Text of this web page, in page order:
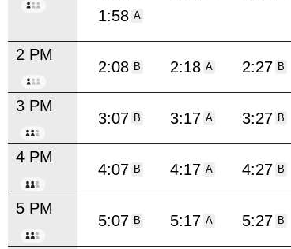
1:58 A
2 PM
2:08 B 2:18 A 2:27 B
3 PM
3:07 B 3:17 A 3:27 B
4 PM
4:07 B 4:17 A 4:27 B
5 PM
5:07 B 5:17 A 5:27 B